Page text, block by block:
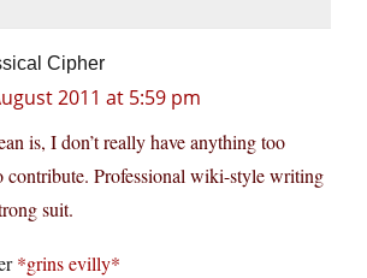
Cipher
2011 at 5:59 pm
is, I don’t really have anything too
contribute. Professional wiki-style writing
suit.
*grins evilly*